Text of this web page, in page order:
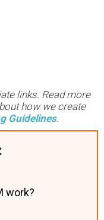
links. Read more
how we create
Guidelines.
work?